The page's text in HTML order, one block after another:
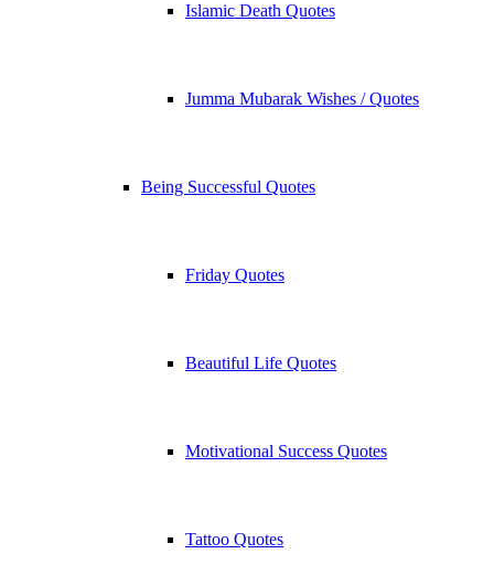
Islamic Death Quotes
Jumma Mubarak Wishes / Quotes
Being Successful Quotes
Friday Quotes
Beautiful Life Quotes
Motivational Success Quotes
Tattoo Quotes